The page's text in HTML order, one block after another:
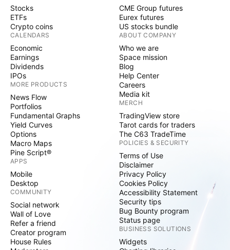
Stocks
ETFs
Crypto coins
CALENDARS
Economic
Earnings
Dividends
IPOs
MORE PRODUCTS
News Flow
Portfolios
Fundamental Graphs
Yield Curves
Options
Macro Maps
Pine Script®
APPS
Mobile
Desktop
COMMUNITY
Social network
Wall of Love
Refer a friend
Creator program
House Rules
CME Group futures
Eurex futures
US stocks bundle
ABOUT COMPANY
Who we are
Space mission
Blog
Help Center
Careers
Media kit
MERCH
TradingView store
Tarot cards for traders
The C63 TradeTime
POLICIES & SECURITY
Terms of Use
Disclaimer
Privacy Policy
Cookies Policy
Accessibility Statement
Security tips
Bug Bounty program
Status page
BUSINESS SOLUTIONS
Widgets